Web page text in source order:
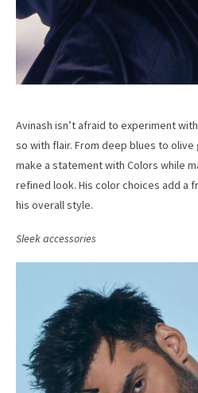
Avinash isn’t afraid to experiment
so with flair. From deep blues to
make a statement with Colors while
refined look. His color choices add a
his overall style.
Sleek accessories